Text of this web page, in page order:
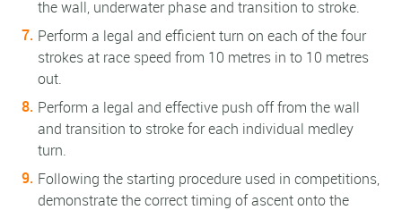
the wall, underwater phase and transition to stroke.
Perform a legal and efficient turn on each of the four
strokes at race speed from 10 metres in to 10 metres
out.
Perform a legal and effective push off from the wall
and transition to stroke for each individual medley
turn.
Following the starting procedure used in competitions,
demonstrate the correct timing of ascent onto the